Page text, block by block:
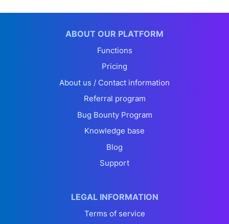
ABOUT OUR PLATFORM
Functions
Pricing
About us / Contact information
Referral program
Bug Bounty Program
Knowledge base
Blog
Support
LEGAL INFORMATION
Terms of service